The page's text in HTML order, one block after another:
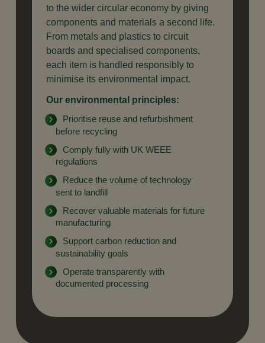
to the wider circular economy by giving
components and materials a second life.
From metals and plastics to circuit
boards and specialised components,
each item is handled responsibly to
minimise its environmental impact.
Our environmental principles:
Prioritise reuse and refurbishment
before recycling
Comply fully with UK WEEE
regulations
Reduce the volume of technology
sent to landfill
Recover valuable materials for future
manufacturing
Support carbon reduction and
sustainability goals
Operate transparently with
documented processing